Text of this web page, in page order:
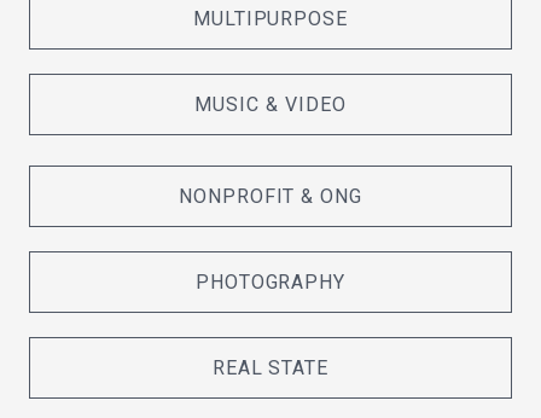
MULTIPURPOSE
MUSIC & VIDEO
NONPROFIT & ONG
PHOTOGRAPHY
REAL STATE